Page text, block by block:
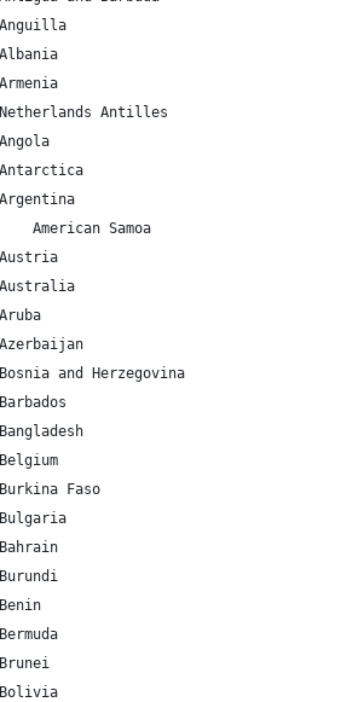
AI 	18.220554 	-63.068615 	Anguilla
AL 	41.153332 	20.168331 	Albania
AM 	40.069099 	45.038189 	Armenia
AN 	12.226079 	-69.060087 	Netherlands Antilles
AO 	-11.202692 	17.873887 	Angola
AQ 	-75.250973 	-0.071389 	Antarctica
AR 	-38.416097 	-63.616672 	Argentina
AS 	-14.270972 	-170.132217 	American Samoa
AT 	47.516231 	14.550072 	Austria
AU 	-25.274398 	133.775136 	Australia
AW 	12.52111 	-69.968338 	Aruba
AZ 	40.143105 	47.576927 	Azerbaijan
BA 	43.915886 	17.679076 	Bosnia and Herzegovina
BB 	13.193887 	-59.543198 	Barbados
BD 	23.684994 	90.356331 	Bangladesh
BE 	50.503887 	4.469936 	Belgium
BF 	12.238333 	-1.561593 	Burkina Faso
BG 	42.733883 	25.48583 	Bulgaria
BH 	25.930414 	50.637772 	Bahrain
BI 	-3.373056 	29.918886 	Burundi
BJ 	9.30769 	2.315834 	Benin
BM 	32.321384 	-64.75737 	Bermuda
BN 	4.535277 	114.727669 	Brunei
BO 	-16.290154 	-63.588653 	Bolivia